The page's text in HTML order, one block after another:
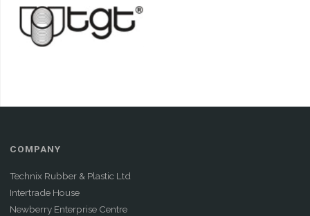
COMPANY
Technix Rubber & Plastic Ltd
Intertrade House
Newberry Enterprise Centre